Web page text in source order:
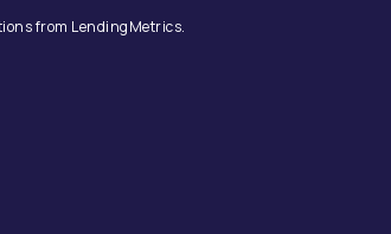
from LendingMetrics.